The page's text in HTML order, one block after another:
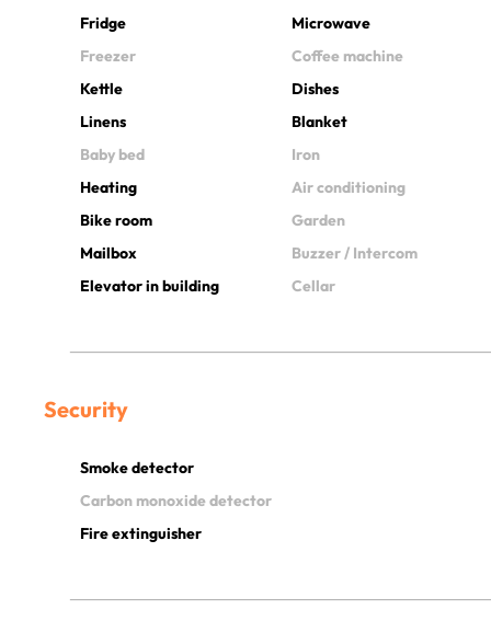
Fridge
Microwave
Freezer
Coffee machine
Kettle
Dishes
Linens
Blanket
Baby bed
Iron
Heating
Air conditioning
Bike room
Garden
Mailbox
Buzzer / Intercom
Elevator in building
Cellar
Security
Smoke detector
Carbon monoxide detector
Fire extinguisher